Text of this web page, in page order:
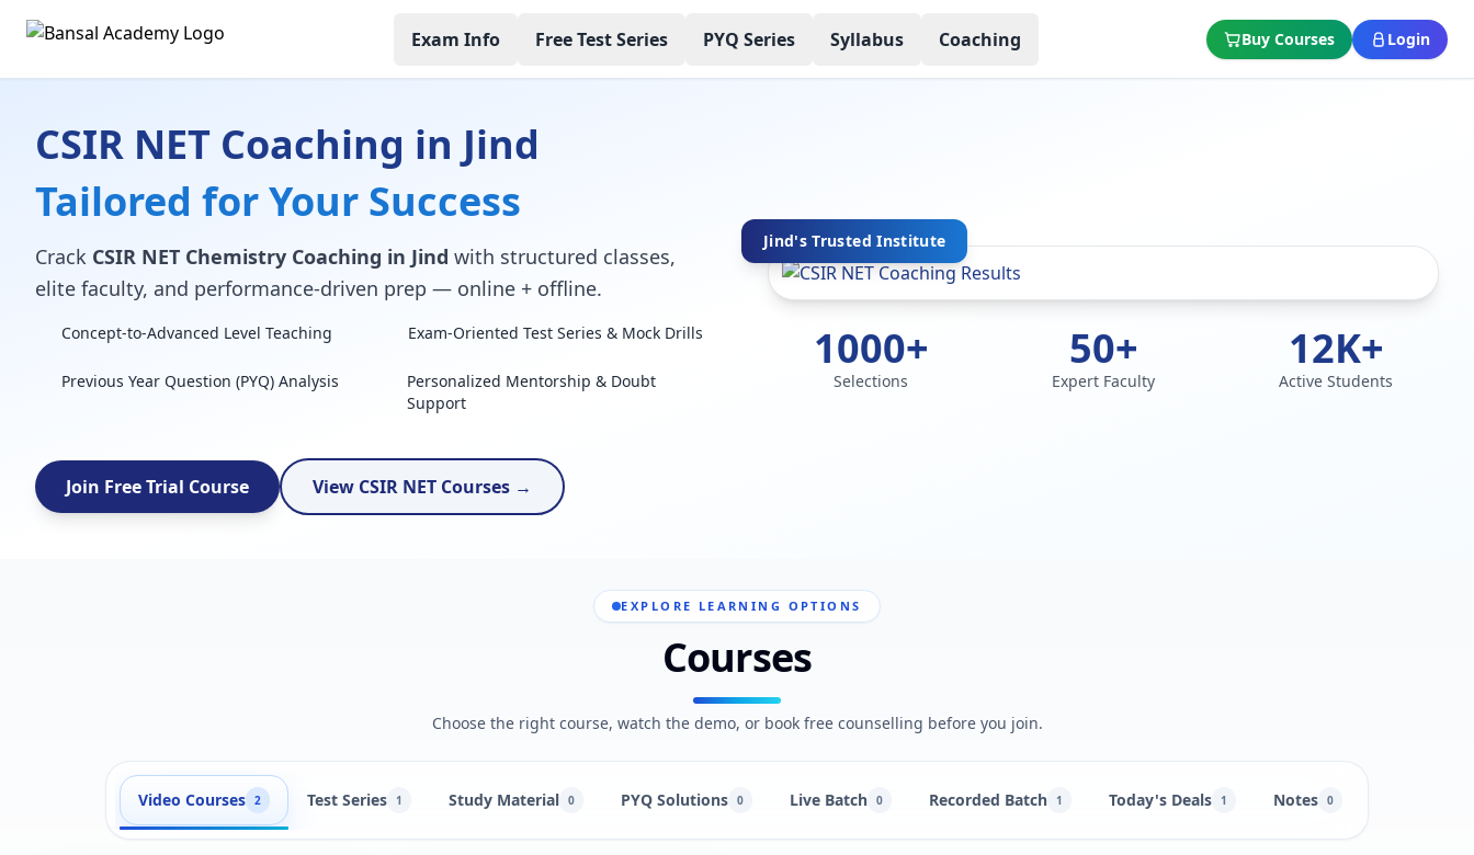
Exam Info Free Test Series PYQ Series Syllabus Coaching Buy Courses Login
CSIR NET Coaching in Jind
Tailored for Your Success
Crack CSIR NET Chemistry Coaching in Jind with structured classes,
elite faculty, and performance-driven prep — online + offline.
Concept-to-Advanced Level Teaching Exam-Oriented Test Series & Mock Drills
Previous Year Question (PYQ) Analysis
Personalized Mentorship & Doubt
Support
Join Free Trial Course View CSIR NET Courses →
Jind's Trusted Institute
1000+
Selections
50+
Expert Faculty
12K+
Active Students
EXPLORE LEARNING OPTIONS
Courses
Choose the right course, watch the demo, or book free counselling before you join.
Video Courses 2 Test Series 1 Study Material 0 PYQ Solutions 0 Live Batch 0 Recorded Batch 1 Today's Deals 1 Notes 0